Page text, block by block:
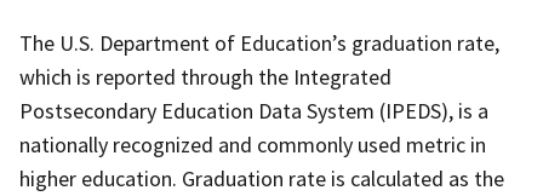
The U.S. Department of Education’s graduation rate,
which is reported through the Integrated
Postsecondary Education Data System (IPEDS), is a
nationally recognized and commonly used metric in
higher education. Graduation rate is calculated as the